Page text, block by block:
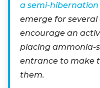
a semi-
emerge for several
encourage an
placing ammonia-
entrance to make
them.